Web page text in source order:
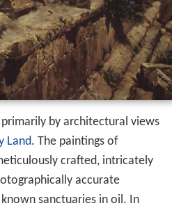
by architectural views
Land. The paintings of
crafted, intricately
accurate
sanctuaries in oil. In